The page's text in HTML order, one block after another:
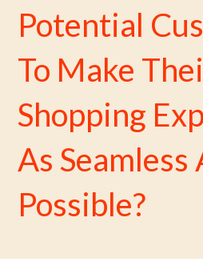
Potential
To Make
Shopping
As Seamless
Possible?